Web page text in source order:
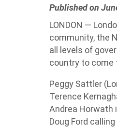
Published on
LONDON —
community, the
all levels of
country to come
Peggy Sattler
Terence
Andrea Horwath
Doug Ford